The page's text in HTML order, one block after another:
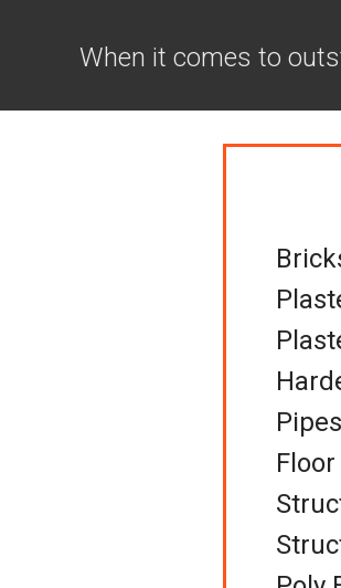
When it comes to
Pipes